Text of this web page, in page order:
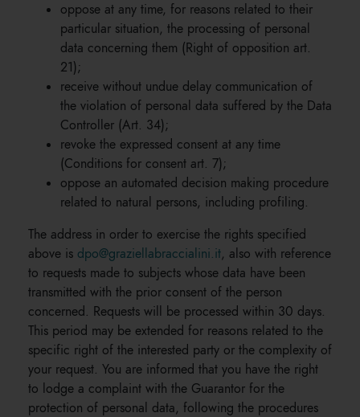
oppose at any time, for reasons related to their
particular situation, the processing of personal
data concerning them (Right of opposition art.
21);
receive without undue delay communication of
the violation of personal data suffered by the Data
Controller (Art. 34);
revoke the expressed consent at any time
(Conditions for consent art. 7);
oppose an automated decision making procedure
related to natural persons, including profiling.
The address in order to exercise the rights specified
above is dpo@graziellabraccialini.it, also with reference
to requests made to subjects whose data have been
transmitted with the prior consent of the person
concerned. Requests will be processed within 30 days.
This period may be extended for reasons related to the
specific right of the interested party or the complexity of
your request. You are informed that you have the right
to lodge a complaint with the Guarantor for the
protection of personal data, following the procedures